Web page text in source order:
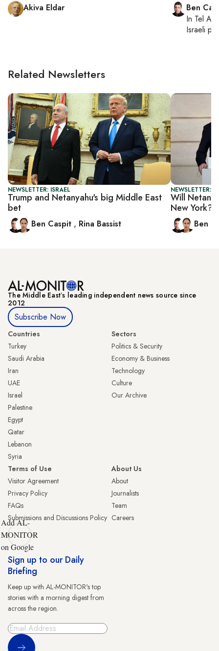
Akiva Eldar
Ben
In Tel Aviv
Israeli
Related Newsletters
NEWSLETTER: ISRAEL
Trump and Netanyahu's big Middle East
bet
Ben Caspit , Rina Bassist
NEWSLETTER:
Will
New York?
Ben
The Middle Eastʼs leading independent news source since
2012
Subscribe Now
Countries
Turkey
Saudi Arabia
Iran
UAE
Israel
Palestine
Egypt
Qatar
Lebanon
Syria
Sectors
Politics & Security
Economy & Business
Technology
Culture
Our Archive
Terms of Use
Visitor Agreement
Privacy Policy
FAQs
Submissions and Discussions Policy
About Us
About
Journalists
Team
Careers
Add AL-
MONITOR
on Google
Sign up to our Daily
Briefing
Keep up with AL-MONITOR's top
stories with a morning digest from
across the region.
Sign Up